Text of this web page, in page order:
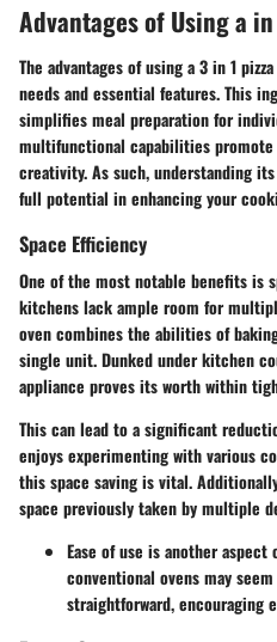
Advantages of Using a in
The advantages of using a 3 in 1
needs and essential features. This
simplifies meal preparation for
multifunctional capabilities
creativity. As such, understanding
full potential in enhancing your
Space Efficiency
One of the most notable benefits is
kitchens lack ample room for
oven combines the abilities of
single unit. Dunked under kitchen
appliance proves its worth within
This can lead to a significant
enjoys experimenting with various
this space saving is vital.
space previously taken by multiple
Ease of use is another
conventional ovens may
straightforward, encouraging